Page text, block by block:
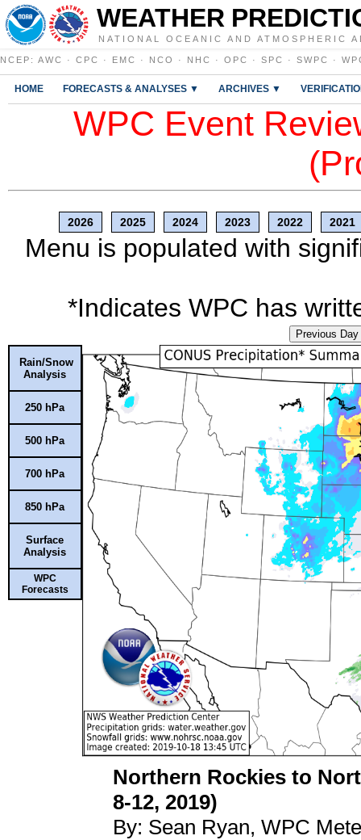
WEATHER
NATIONAL OCEANIC AND ATMOSPHERIC
NCEP : AWC · CPC · EMC · NCO · NHC · OPC · SPC · SWPC ·
HOME FORECASTS & ANALYSES ▼ ARCHIVES ▼
WPC Event
2026 2025 2024 2023 2022 2021
Menu is populated with
*Indicates WPC has
Previous Day
Rain/Snow
Analysis
250 hPa
500 hPa
700 hPa
850 hPa
Surface
Analysis
WPC
Forecasts
Northern Rockies to
8-12, 2019)
By: Sean Ryan, WPC